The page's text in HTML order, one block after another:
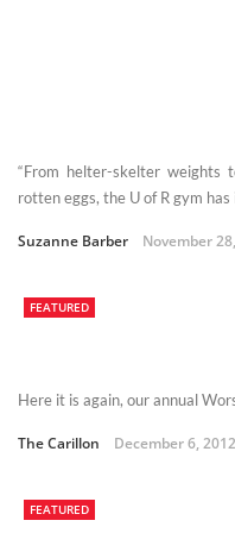
“From helter-skelter
rotten eggs, the U of R gym has
Suzanne Barber November
FEATURED
Here it is again, our annual
The Carillon December 6, 2012
FEATURED